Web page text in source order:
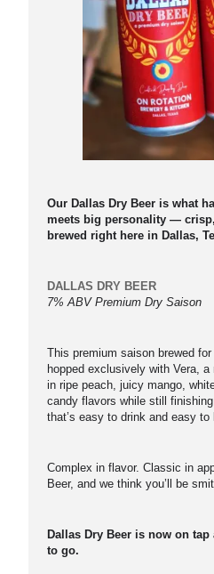
Our Dallas Dry Beer is what
meets big personality —
brewed right here in Dallas,
DALLAS DRY BEER
7% ABV Premium Dry Saison
This premium saison brewed
hopped exclusively with Vera,
in ripe peach, juicy mango,
candy flavors while still
that’s easy to drink and easy to
Complex in flavor. Classic in
Beer, and we think you’ll be
Dallas Dry Beer is now on
to go.